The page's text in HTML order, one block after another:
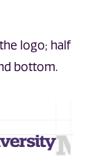
logo; half
bottom.